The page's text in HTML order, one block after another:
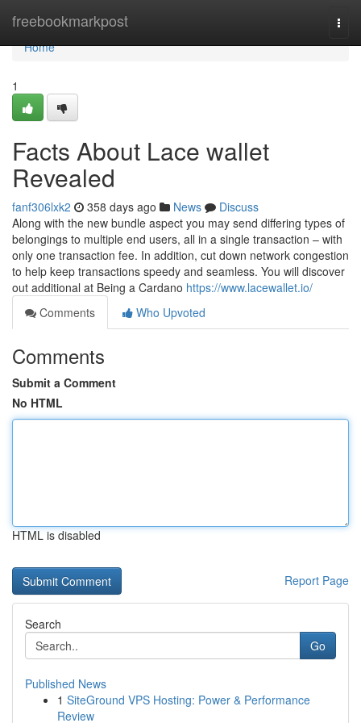
freebookmarkpost
Home
Home
1
Facts About Lace wallet
Revealed
fanf306lxk2 358 days ago News
Discuss
Along with the new bundle aspect you may send differing types of
belongings to multiple end users, all in a single transaction – with
only one transaction fee. In addition, cut down network congestion
to help keep transactions speedy and seamless. You will discover
out additional at Being a Cardano https://www.lacewallet.io/
Comments
Who Upvoted
Comments
Submit a Comment
No HTML
HTML is disabled
Report Page
Search
Go
Published News
1 SiteGround VPS Hosting: Power & Performance
Review